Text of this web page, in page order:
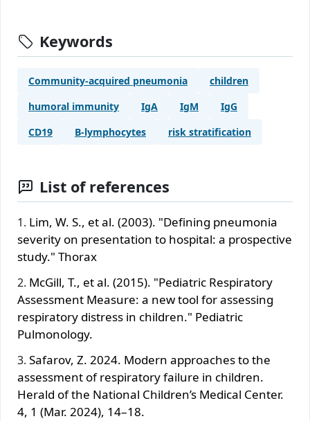
Keywords
Community-acquired pneumonia
children
humoral immunity
IgA IgM
IgG
CD19
B-lymphocytes risk stratification
List of references
Lim, W. S., et al. (2003). "Defining pneumonia
severity on presentation to hospital: a prospective
study." Thorax
McGill, T., et al. (2015). "Pediatric Respiratory
Assessment Measure: a new tool for assessing
respiratory distress in children." Pediatric
Pulmonology.
Safarov, Z. 2024. Modern approaches to the
assessment of respiratory failure in children.
Herald of the National Children’s Medical Center.
4, 1 (Mar. 2024), 14–18.